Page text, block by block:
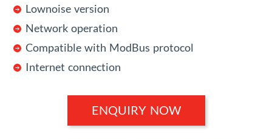
Lownoise version
Network operation
Compatible with ModBus protocol
Internet connection
ENQUIRY NOW